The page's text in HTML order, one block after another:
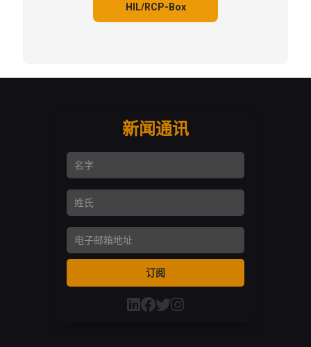
HIL/RCP-Box
新闻通讯
名字
姓氏
Email Address
订阅